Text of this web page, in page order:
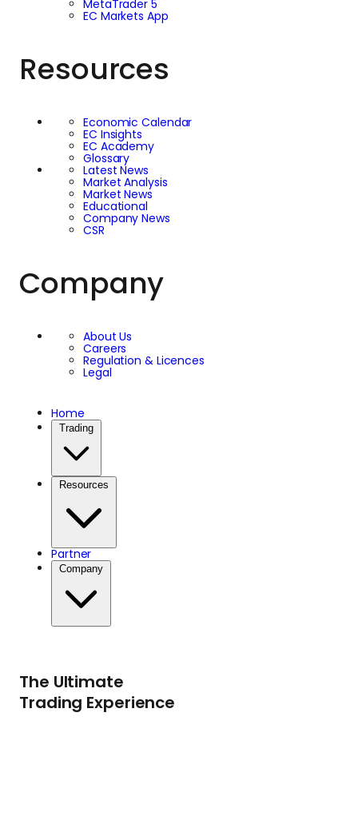
MetaTrader 5
EC Markets App
Resources
Economic Calendar
EC Insights
EC Academy
Glossary
Latest News
Market Analysis
Market News
Educational
Company News
CSR
Company
About Us
Careers
Regulation & Licences
Legal
Home
Trading
Resources
Partner
Company
The Ultimate
Trading Experience